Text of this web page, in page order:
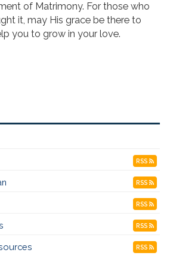
of Matrimony. For those who
it, may His grace be there to
you to grow in your love.
RSS
RSS
RSS
RSS
RSS